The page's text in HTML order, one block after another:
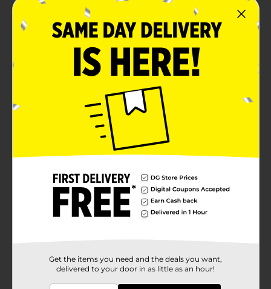
Get the items you need and the deals you want,
delivered to your door in as little as an hour!